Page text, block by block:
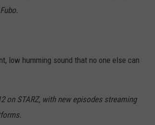
low humming sound that no one else can
on STARZ, with new episodes streaming